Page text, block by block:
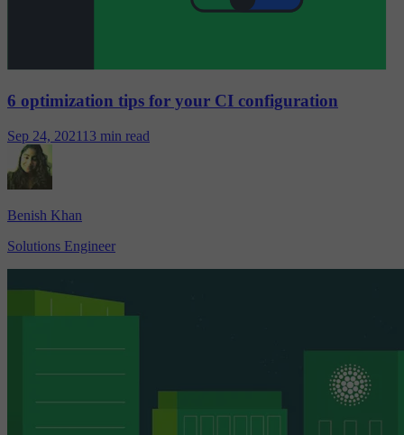
6 optimization tips for your CI configuration
Sep 24, 2021 13 min read
Benish Khan
Solutions Engineer